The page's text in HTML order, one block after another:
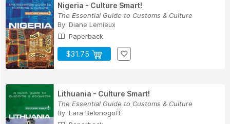
Nigeria - Culture Smart!
The Essential Guide to Customs & Culture
By: Diane Lemieux
Paperback
$31.75
Lithuania - Culture Smart!
The Essential Guide to Customs & Culture
By: Lara Belonogoff